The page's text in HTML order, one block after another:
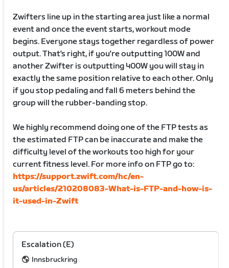
Zwifters line up in the starting area just like a normal
event and once the event starts, workout mode
begins. Everyone stays together regardless of power
output. That's right, if you're outputting 100W and
another Zwifter is outputting 400W you will stay in
exactly the same position relative to each other. Only
if you stop pedaling and fall 6 meters behind the
group will the rubber-banding stop.
We highly recommend doing one of the FTP tests as
the estimated FTP can be inaccurate and make the
difficulty level of the workouts too high for your
current fitness level. For more info on FTP go to:
https://support.zwift.com/hc/en-
us/articles/210208083-What-is-FTP-and-how-is-
it-used-in-Zwift
Escalation (E)
Innsbruckring